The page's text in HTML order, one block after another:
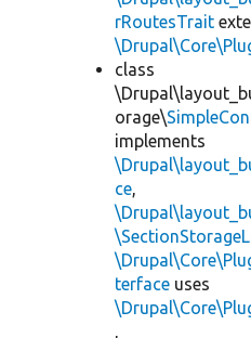
rRoutesTrait
class
orage\
implements
ce,
terface uses
,